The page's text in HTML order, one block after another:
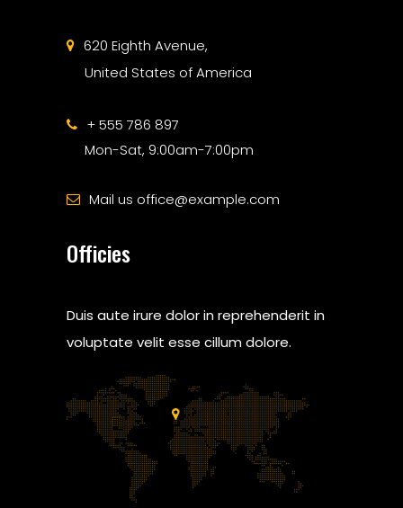
620 Eighth Avenue,
United States of America
+ 555 786 897
Mon-Sat, 9:00am-7:00pm
Mail us office@example.com
Officies
Duis aute irure dolor in reprehenderit in
voluptate velit esse cillum dolore.